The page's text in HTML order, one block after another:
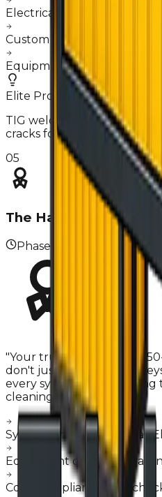
Electrical grid & plumbing
Custom hood & extraction
Equipment mounting &
Elite Pro-Tip
TIG welding on interior
cracks for grease or debris to
05
The Handover
Phase
"Your truck undergoes a
don't just hand you the
every system, from
cleaning the hood filters.
"
System stress testing (Gas/
Equipment operation
Code compliance final